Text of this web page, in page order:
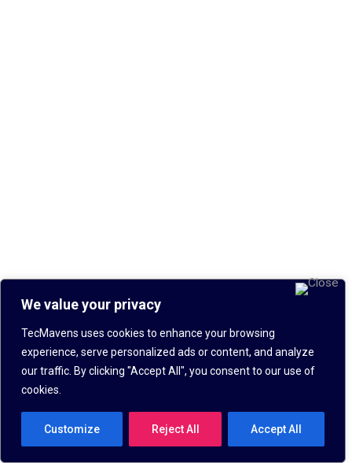
We value your privacy
TecMavens uses cookies to enhance your browsing
experience, serve personalized ads or content, and analyze
our traffic. By clicking "Accept All", you consent to our use of
cookies.
Customize Reject All Accept All